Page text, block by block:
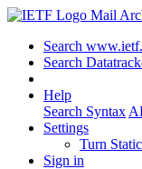
Mail
Search
Search
Help
Search Syntax
Settings
Turn
Sign in